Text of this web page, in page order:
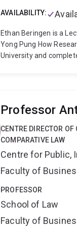
AVAILABILITY:
Ethan Beringen is a
Yong Pung How
University and
new biodiversity
Professor
CENTRE DIRECTOR
COMPARATIVE LAW
Centre for Public,
Faculty of
PROFESSOR
School of Law
Faculty of